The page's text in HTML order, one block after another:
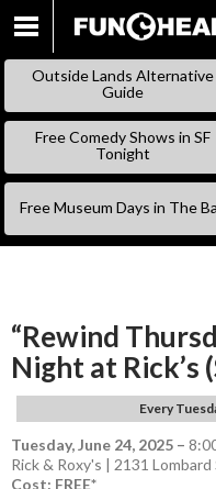
Outside Lands Alternative
Guide
Free Comedy Shows in SF
Tonight
Free Museum Days in The
“Rewind
Night at Rick’s
Every
Tuesday, June 24, 2025 –
Rick & Roxy's | 2131
Cost: FREE*